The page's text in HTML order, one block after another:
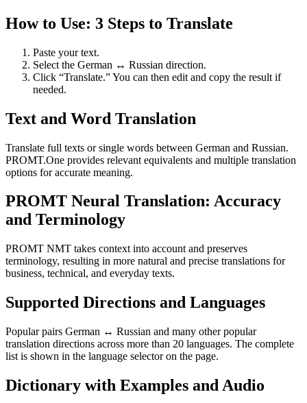
How to Use: 3 Steps to Translate
Paste your text.
Select the German ↔ Russian direction.
Click “Translate.” You can then edit and copy the result if
needed.
Text and Word Translation
Translate full texts or single words between German and Russian.
PROMT.One provides relevant equivalents and multiple translation
options for accurate meaning.
PROMT Neural Translation: Accuracy
and Terminology
PROMT NMT takes context into account and preserves
terminology, resulting in more natural and precise translations for
business, technical, and everyday texts.
Supported Directions and Languages
Popular pairs German ↔ Russian and many other popular
translation directions across more than 20 languages. The complete
list is shown in the language selector on the page.
Dictionary with Examples and Audio